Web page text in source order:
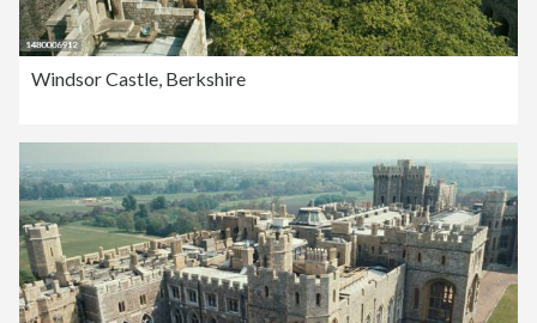
Windsor Castle, Berkshire